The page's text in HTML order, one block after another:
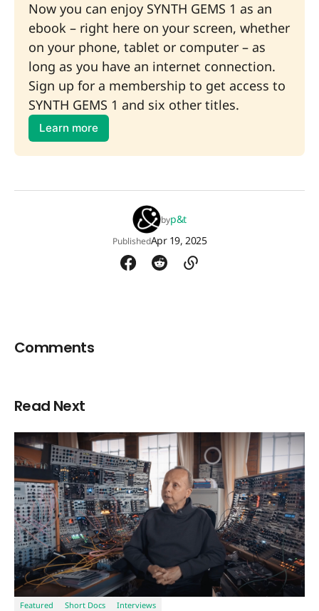
Now you can enjoy SYNTH GEMS 1 as an
ebook – right here on your screen, whether
on your phone, tablet or computer – as
long as you have an internet connection.
Sign up for a membership to get access to
SYNTH GEMS 1 and six other titles.
Learn more
byp&t
PublishedApr 19, 2025
Comments
Read Next
Featured Short Docs Interviews